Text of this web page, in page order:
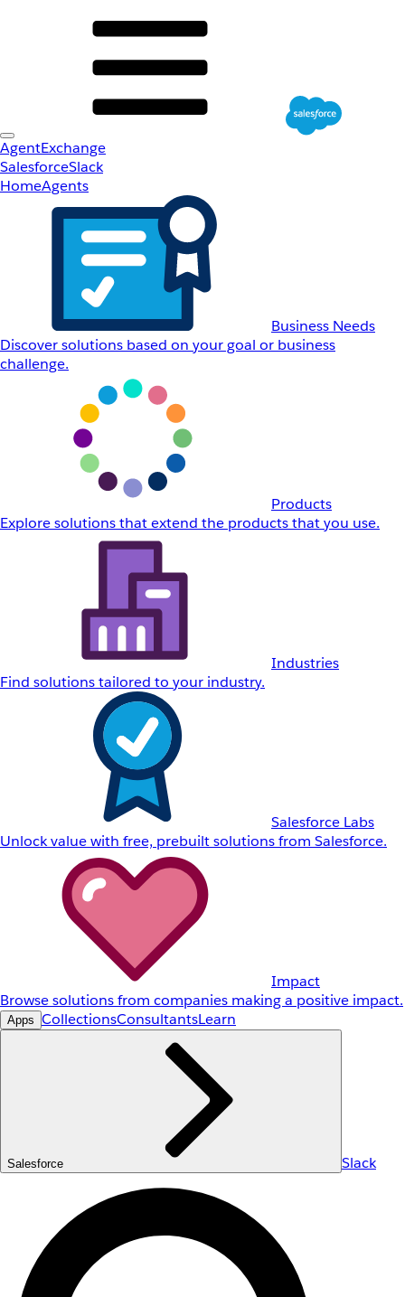
AgentExchange
SalesforceSlack
HomeAgents
Business Needs
Discover solutions based on your goal or business
challenge.
Products
Explore solutions that extend the products that you use.
Industries
Find solutions tailored to your industry.
Salesforce Labs
Unlock value with free, prebuilt solutions from Salesforce.
Impact
Browse solutions from companies making a positive impact.
Apps CollectionsConsultantsLearn
Salesforce Slack